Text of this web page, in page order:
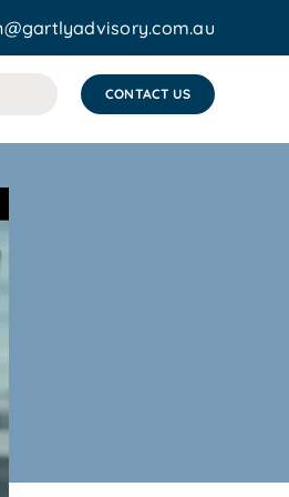
CONTACT US